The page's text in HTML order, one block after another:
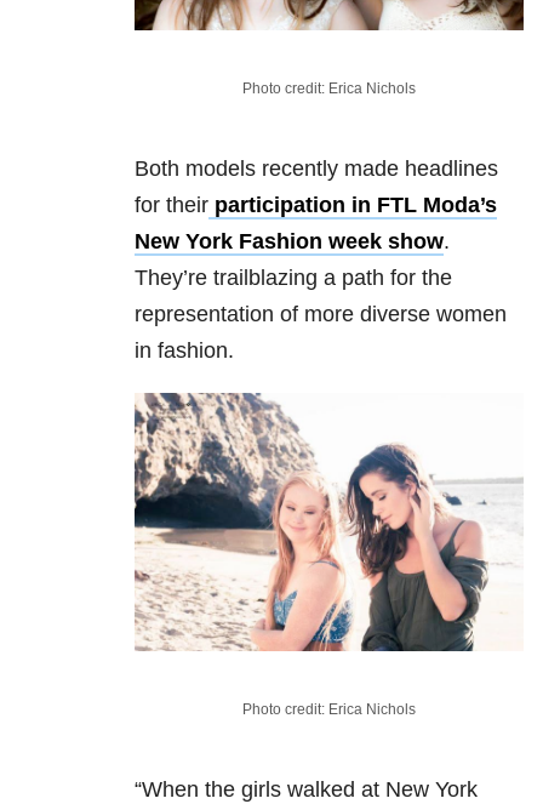
Photo credit: Erica Nichols
Both models recently made headlines
for their participation in FTL Moda’s
New York Fashion week show.
They’re trailblazing a path for the
representation of more diverse women
in fashion.
Photo credit: Erica Nichols
“When the girls walked at New York